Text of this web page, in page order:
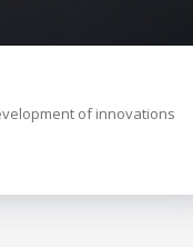
of innovations